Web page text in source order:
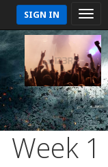
SIGN IN
Week 1